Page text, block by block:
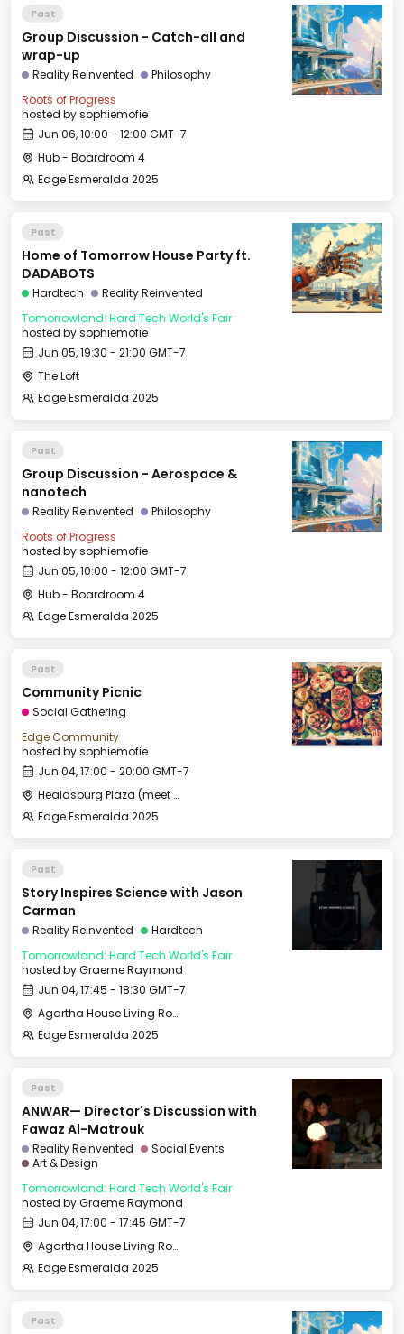
Past
Group Discussion - Catch-all and
wrap-up
Reality Reinvented
Philosophy
Roots of Progress
hosted bysophiemofie
Jun 06, 10:00 - 12:00 GMT-7
Hub - Boardroom 4
Edge Esmeralda 2025
Past
Home of Tomorrow House Party ft.
DADABOTS
Hardtech
Reality Reinvented
Tomorrowland: Hard Tech World's Fair
hosted bysophiemofie
Jun 05, 19:30 - 21:00 GMT-7
The Loft
Edge Esmeralda 2025
Past
Group Discussion - Aerospace &
nanotech
Reality Reinvented
Philosophy
Roots of Progress
hosted bysophiemofie
Jun 05, 10:00 - 12:00 GMT-7
Hub - Boardroom 4
Edge Esmeralda 2025
Past
Community Picnic
Social Gathering
Edge Community
hosted bysophiemofie
Jun 04, 17:00 - 20:00 GMT-7
Healdsburg Plaza (meet by the fountain)
Edge Esmeralda 2025
Past
Story Inspires Science with Jason
Carman
Reality Reinvented
Hardtech
Tomorrowland: Hard Tech World's Fair
hosted byGraeme Raymond
Jun 04, 17:45 - 18:30 GMT-7
Agartha House Living Room
Edge Esmeralda 2025
Past
ANWAR— Director's Discussion with
Fawaz Al-Matrouk
Reality Reinvented
Social Events
Art & Design
Tomorrowland: Hard Tech World's Fair
hosted byGraeme Raymond
Jun 04, 17:00 - 17:45 GMT-7
Agartha House Living Room
Edge Esmeralda 2025
Past